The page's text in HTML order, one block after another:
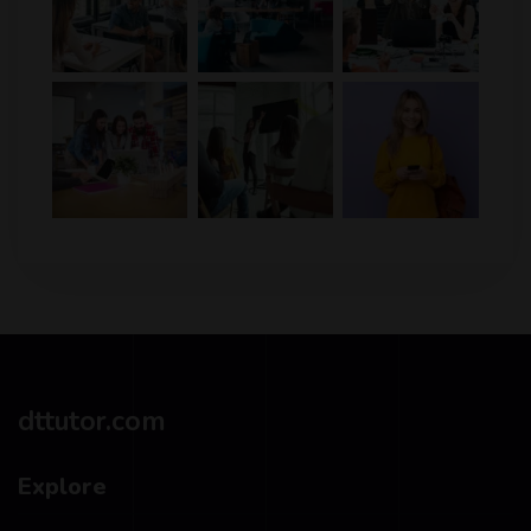
dttutor.com
Explore